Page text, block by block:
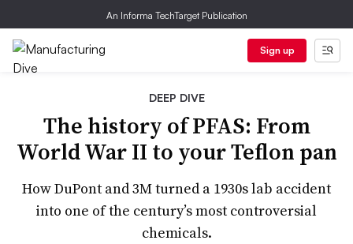
An Informa TechTarget Publication
Sign up
DEEP DIVE
The history of PFAS: From
World War II to your Teflon pan
How DuPont and 3M turned a 1930s lab accident
into one of the century’s most controversial
chemicals.